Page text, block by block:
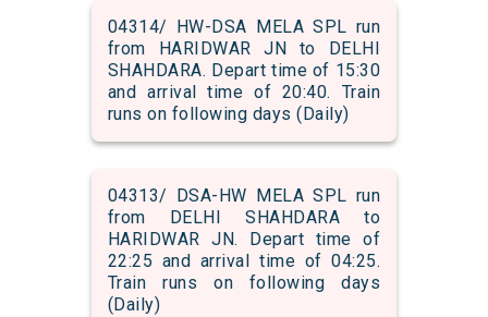
04314/ HW-DSA MELA SPL run
from HARIDWAR JN to DELHI
SHAHDARA. Depart time of 15:30
and arrival time of 20:40. Train
runs on following days (Daily)
04313/ DSA-HW MELA SPL run
from DELHI SHAHDARA to
HARIDWAR JN. Depart time of
22:25 and arrival time of 04:25.
Train runs on following days
(Daily)